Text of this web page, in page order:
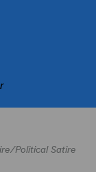
Political Satire